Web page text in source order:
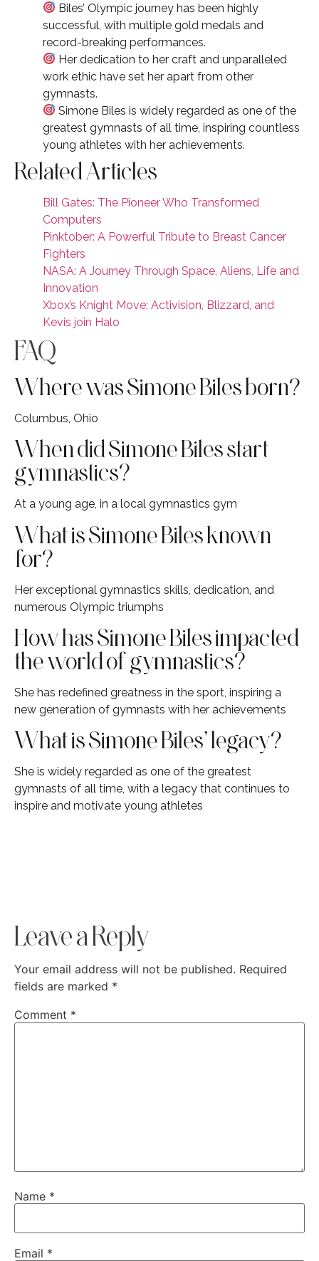
Biles’ Olympic journey has been highly
successful, with multiple gold medals and
record-breaking performances.
Her dedication to her craft and unparalleled
work ethic have set her apart from other
gymnasts.
Simone Biles is widely regarded as one of the
greatest gymnasts of all time, inspiring countless
young athletes with her achievements.
Related Articles
Bill Gates: The Pioneer Who Transformed
Computers
Pinktober: A Powerful Tribute to Breast Cancer
Fighters
NASA: A Journey Through Space, Aliens, Life and
Innovation
Xbox’s Knight Move: Activision, Blizzard, and
Kevis join Halo
FAQ
Where was Simone Biles born?
Columbus, Ohio
When did Simone Biles start
gymnastics?
At a young age, in a local gymnastics gym
What is Simone Biles known
for?
Her exceptional gymnastics skills, dedication, and
numerous Olympic triumphs
How has Simone Biles impacted
the world of gymnastics?
She has redefined greatness in the sport, inspiring a
new generation of gymnasts with her achievements
What is Simone Biles’ legacy?
She is widely regarded as one of the greatest
gymnasts of all time, with a legacy that continues to
inspire and motivate young athletes
Leave a Reply
Your email address will not be published. Required
fields are marked *
Comment *
Name *
Email *